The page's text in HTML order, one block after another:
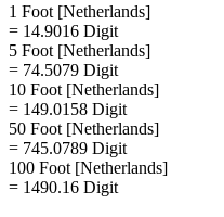
1 Foot [Netherlands]
= 14.9016 Digit
5 Foot [Netherlands]
= 74.5079 Digit
10 Foot [Netherlands]
= 149.0158 Digit
50 Foot [Netherlands]
= 745.0789 Digit
100 Foot [Netherlands]
= 1490.16 Digit